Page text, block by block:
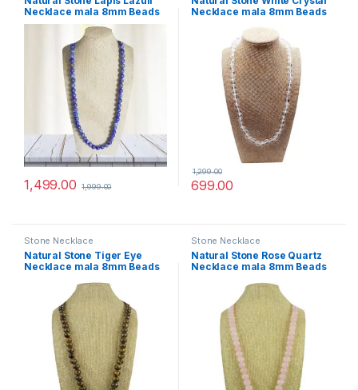
Necklace mala 8mm Beads
Size, 28 inch. for Men
Women Others
1,499.00 1,999.00
Necklace mala 8mm Beads
Women Others
699.00
1,299.00
Stone Necklace
Natural Stone Tiger Eye
Necklace mala 8mm Beads
Women Others
Stone Necklace
Natural Stone Rose Quartz
Necklace mala 8mm Beads
Women Others